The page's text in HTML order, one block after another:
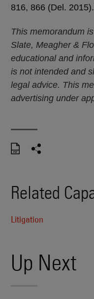
816, 866 (Del. 2015).
This memorandum
Slate, Meagher &
educational and
is not intended and
legal advice. This
advertising under
Related
Litigation
Up Next